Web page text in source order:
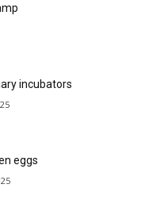
incubators
eggs